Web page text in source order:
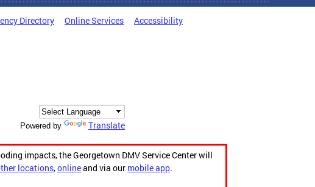
Directory Online Services Accessibility
Powered by Translate
impacts, the Georgetown DMV Service Center will
locations,onlineand via our mobile app.